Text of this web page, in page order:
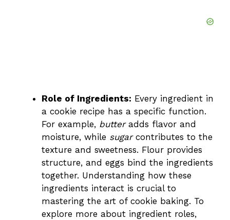
Role of Ingredients: Every ingredient in
a cookie recipe has a specific function.
For example, butteradds flavor and
moisture, while sugarcontributes to the
texture and sweetness. Flour provides
structure, and eggs bind the ingredients
together. Understanding how these
ingredients interact is crucial to
mastering the art of cookie baking. To
explore more about ingredient roles,